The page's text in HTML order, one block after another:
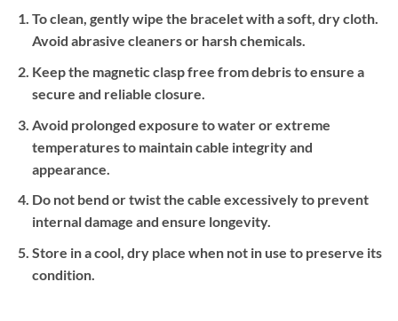
To clean, gently wipe the bracelet with a soft, dry cloth.
Avoid abrasive cleaners or harsh chemicals.
Keep the magnetic clasp free from debris to ensure a
secure and reliable closure.
Avoid prolonged exposure to water or extreme
temperatures to maintain cable integrity and
appearance.
Do not bend or twist the cable excessively to prevent
internal damage and ensure longevity.
Store in a cool, dry place when not in use to preserve its
condition.